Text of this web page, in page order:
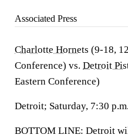
Associated Press
Charlotte Hornets (9-18,
Conference) vs. Detroit
Eastern Conference)
Detroit; Saturday, 7:30
BOTTOM LINE: Detroit